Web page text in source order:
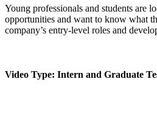
Young professionals and students are
opportunities and want to know what
company’s entry-level roles and
Video Type: Intern and Graduate